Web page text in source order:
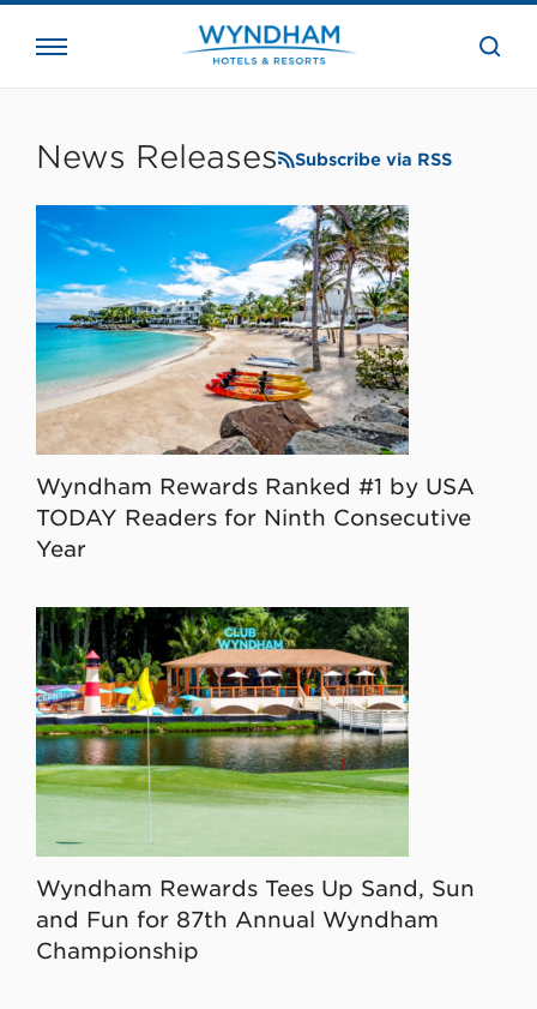
the
News Releases Subscribe via RSS
Wyndham Rewards Ranked #1 by USA
TODAY Readers for Ninth Consecutive
Year
Wyndham Rewards Tees Up Sand, Sun
and Fun for 87th Annual Wyndham
Championship